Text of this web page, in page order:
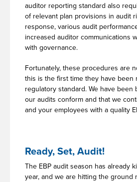
auditor reporting standard also
of relevant plan provisions in audit
response, various audit
increased auditor communications
with governance.
Fortunately, these procedures are
this is the first time they have been
regulatory standard. We have been
our audits conform and that we
and your employees with a quality
Ready, Set, Audit!
The EBP audit season has already
year, and we are hitting the ground